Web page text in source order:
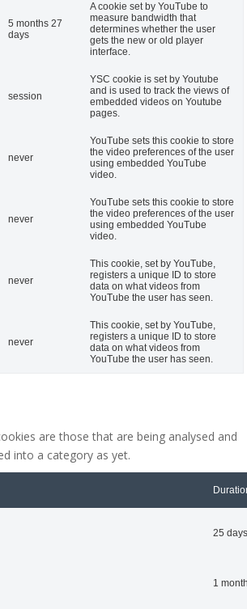
5 months 27
days
A cookie set by YouTube to
measure bandwidth that
determines whether the user
gets the new or old player
interface.
session
YSC cookie is set by Youtube
and is used to track the views of
embedded videos on Youtube
pages.
never
YouTube sets this cookie to store
the video preferences of the user
using embedded YouTube
video.
never
YouTube sets this cookie to store
the video preferences of the user
using embedded YouTube
video.
never
This cookie, set by YouTube,
registers a unique ID to store
data on what videos from
YouTube the user has seen.
never
This cookie, set by YouTube,
registers a unique ID to store
data on what videos from
YouTube the user has seen.
are those that are being analysed and
into a category as yet.
25 days
1